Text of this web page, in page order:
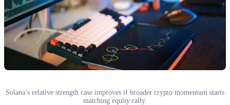
Solana’s relative strength case improves if broader crypto momentum starts
matching equity rally.